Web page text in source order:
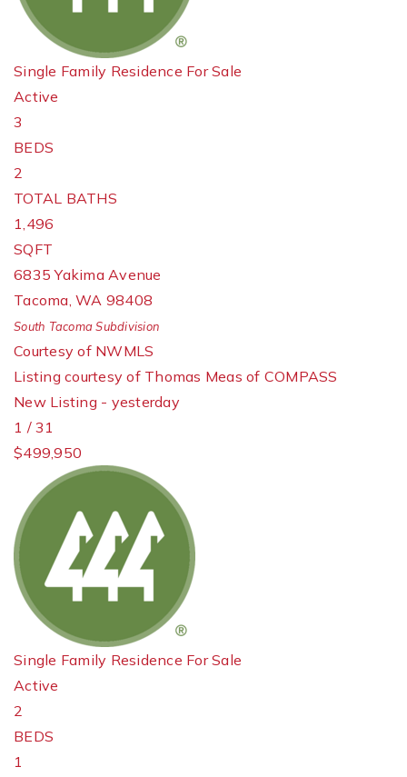
Single Family Residence For Sale
Active
3
BEDS
2
TOTAL BATHS
1,496
SQFT
6835 Yakima Avenue
Tacoma, WA 98408
South TacomaSubdivision
Courtesy of NWMLS
Listing courtesy of Thomas Meas of COMPASS
New Listing - yesterday
1 / 31
$499,950
Single Family Residence For Sale
Active
2
BEDS
1